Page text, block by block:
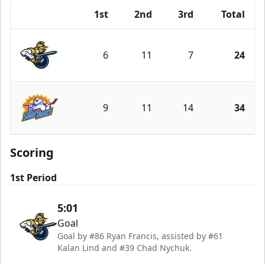
1st 2nd 3rd Total
Atlanta Gladiators
6 11 7 24
Orlando Solar Bears
9 11 14 34
Scoring
1st Period
5:01
Goal
Goal by #86 Ryan Francis, assisted by #61
Kalan Lind and #39 Chad Nychuk.